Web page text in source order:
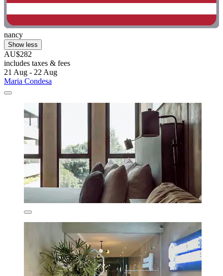
nancy
Show less
AU$282
includes taxes & fees
21 Aug - 22 Aug
Maria Condesa